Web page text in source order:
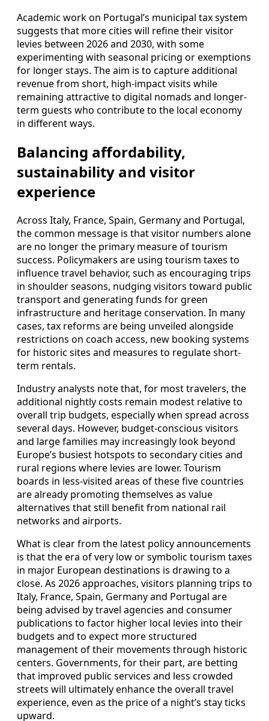
Academic work on Portugal’s municipal tax system
suggests that more cities will refine their visitor
levies between 2026 and 2030, with some
experimenting with seasonal pricing or exemptions
for longer stays. The aim is to capture additional
revenue from short, high-impact visits while
remaining attractive to digital nomads and longer-
term guests who contribute to the local economy
in different ways.
Balancing affordability,
sustainability and visitor
experience
Across Italy, France, Spain, Germany and Portugal,
the common message is that visitor numbers alone
are no longer the primary measure of tourism
success. Policymakers are using tourism taxes to
influence travel behavior, such as encouraging trips
in shoulder seasons, nudging visitors toward public
transport and generating funds for green
infrastructure and heritage conservation. In many
cases, tax reforms are being unveiled alongside
restrictions on coach access, new booking systems
for historic sites and measures to regulate short-
term rentals.
Industry analysts note that, for most travelers, the
additional nightly costs remain modest relative to
overall trip budgets, especially when spread across
several days. However, budget-conscious visitors
and large families may increasingly look beyond
Europe’s busiest hotspots to secondary cities and
rural regions where levies are lower. Tourism
boards in less-visited areas of these five countries
are already promoting themselves as value
alternatives that still benefit from national rail
networks and airports.
What is clear from the latest policy announcements
is that the era of very low or symbolic tourism taxes
in major European destinations is drawing to a
close. As 2026 approaches, visitors planning trips to
Italy, France, Spain, Germany and Portugal are
being advised by travel agencies and consumer
publications to factor higher local levies into their
budgets and to expect more structured
management of their movements through historic
centers. Governments, for their part, are betting
that improved public services and less crowded
streets will ultimately enhance the overall travel
experience, even as the price of a night’s stay ticks
upward.